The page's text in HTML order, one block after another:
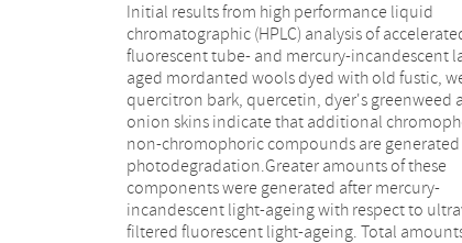
Initial results from high performance liquid
chromatographic (HPLC) analysis of
fluorescent tube- and mercury-incandescent
aged mordanted wools dyed with old fustic,
quercitron bark, quercetin, dyer's greenweed
onion skins indicate that additional
non-chromophoric compounds are
photodegradation.Greater amounts of these
components were generated after mercury-
incandescent light-ageing with respect to
filtered fluorescent light-ageing. Total
recovered from dyed wools of quercetin (onion skins);
luteolin and apigenin (both weld and
greenweed); and genistein (dyer's
increased upon accelerated ageing. While
hypotheses are offered, further experimentation
explain this interesting
temperature mass spectrometry (MS) was
applied as a novel and promising technique for in situ
dyed fibre analysis. Preliminary results for some of the
light-aged wools above demonstrated its